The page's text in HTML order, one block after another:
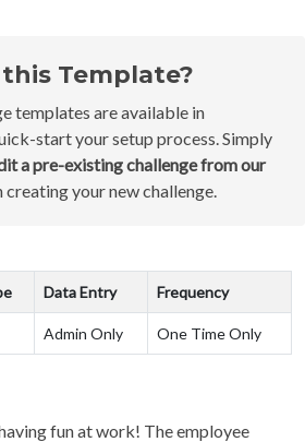
Template?
templates are available in
start your setup process. Simply
a pre-existing challenge from our
your new challenge.
Data Entry Frequency
Admin Only One Time Only
fun at work! The employee